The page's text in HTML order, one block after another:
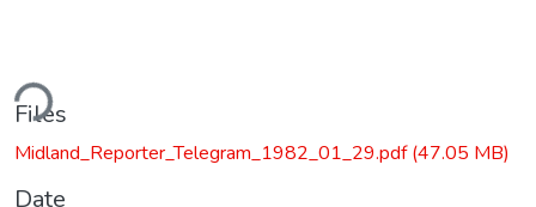
Files
Midland_Reporter_Telegram_1982_01_29.pdf(47.05 MB)
Date